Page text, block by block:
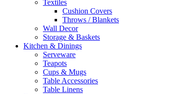
Textiles
Cushion Covers
Throws / Blankets
Wall Decor
Storage & Baskets
Kitchen & Dinings
Serveware
Teapots
Cups & Mugs
Table Accessories
Table Linens